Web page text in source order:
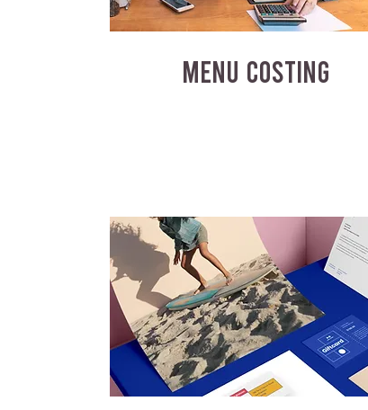
MENU COSTING